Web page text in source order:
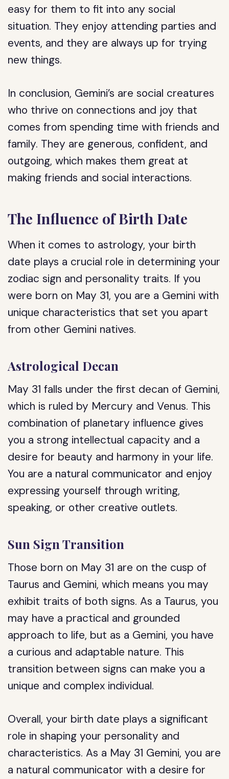
easy for them to fit into any social
situation. They enjoy attending parties and
events, and they are always up for trying
new things.
In conclusion, Gemini’s are social creatures
who thrive on connections and joy that
comes from spending time with friends and
family. They are generous, confident, and
outgoing, which makes them great at
making friends and social interactions.
The Influence of Birth Date
When it comes to astrology, your birth
date plays a crucial role in determining your
zodiac sign and personality traits. If you
were born on May 31, you are a Gemini with
unique characteristics that set you apart
from other Gemini natives.
Astrological Decan
May 31 falls under the first decan of Gemini,
which is ruled by Mercury and Venus. This
combination of planetary influence gives
you a strong intellectual capacity and a
desire for beauty and harmony in your life.
You are a natural communicator and enjoy
expressing yourself through writing,
speaking, or other creative outlets.
Sun Sign Transition
Those born on May 31 are on the cusp of
Taurus and Gemini, which means you may
exhibit traits of both signs. As a Taurus, you
may have a practical and grounded
approach to life, but as a Gemini, you have
a curious and adaptable nature. This
transition between signs can make you a
unique and complex individual.
Overall, your birth date plays a significant
role in shaping your personality and
characteristics. As a May 31 Gemini, you are
a natural communicator with a desire for